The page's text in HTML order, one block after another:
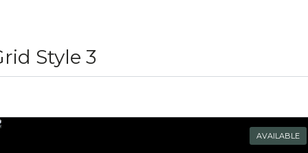
Style 3
AVAILABLE